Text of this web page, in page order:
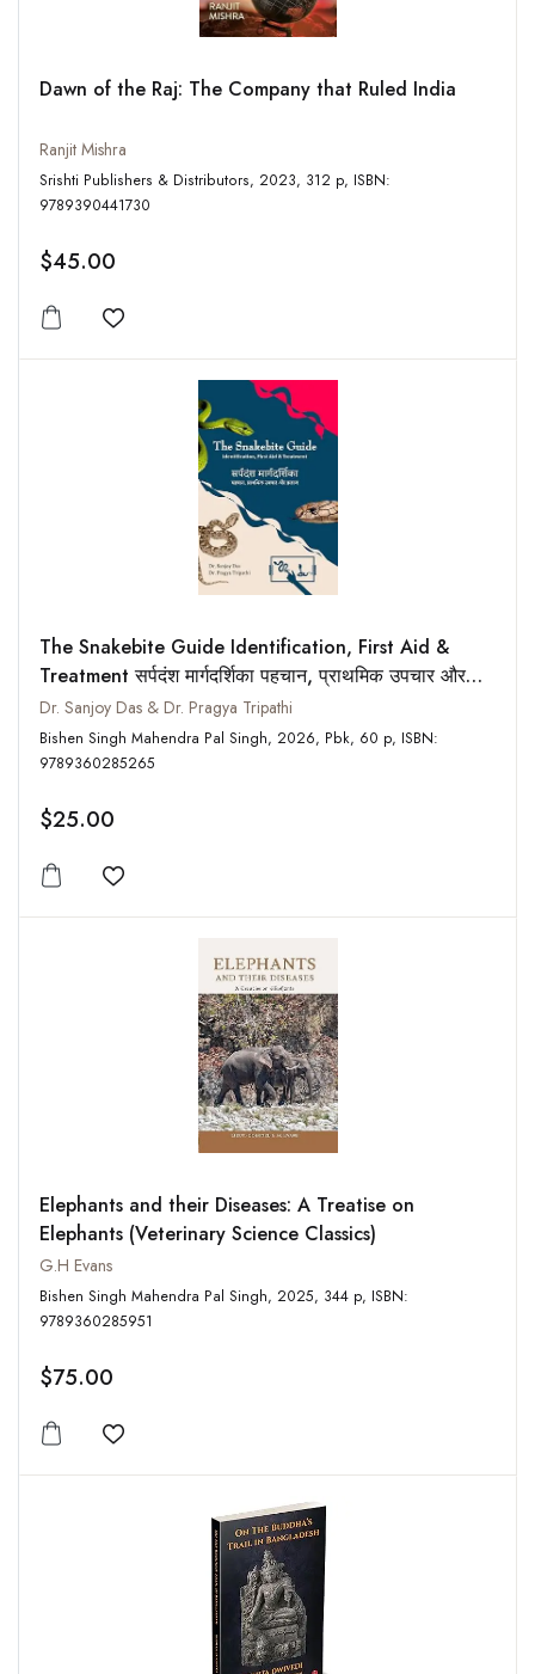
Dawn of the Raj: The Company that Ruled India
Ranjit Mishra
Srishti Publishers & Distributors, 2023, 312 p, ISBN:
9789390441730
$45.00
Add to wishlist
The Snakebite Guide Identification, First Aid &
Treatment सर्पदंश मार्गदर्शिका पहचान, प्राथमिक उपचार और
इलाज
Dr. Sanjoy Das & Dr. Pragya Tripathi
Bishen Singh Mahendra Pal Singh, 2026, Pbk, 60 p, ISBN:
9789360285265
$25.00
Add to wishlist
Elephants and their Diseases: A Treatise on
Elephants (Veterinary Science Classics)
G.H Evans
Bishen Singh Mahendra Pal Singh, 2025, 344 p, ISBN:
9789360285951
$75.00
Add to wishlist